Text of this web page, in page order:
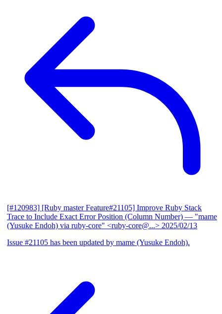
[#120983] [Ruby master Feature#21105] Improve Ruby Stack
Trace to Include Exact Error Position (Column Number) — "mame
(Yusuke Endoh) via ruby-core" <ruby-core@...> 2025/02/13
Issue #21105 has been updated by mame (Yusuke Endoh).